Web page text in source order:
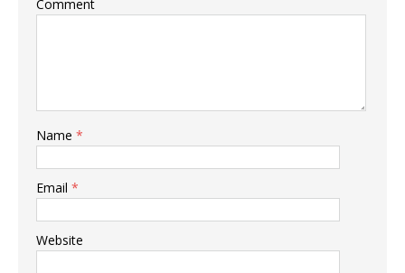
Comment
Name *
Email *
Website